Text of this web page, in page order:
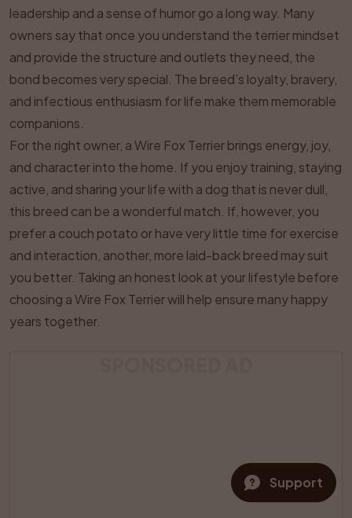
leadership and a sense of humor go a long way. Many
owners say that once you understand the terrier mindset
and provide the structure and outlets they need, the
bond becomes very special. The breed’s loyalty, bravery,
and infectious enthusiasm for life make them memorable
companions.
For the right owner, a Wire Fox Terrier brings energy, joy,
and character into the home. If you enjoy training, staying
active, and sharing your life with a dog that is never dull,
this breed can be a wonderful match. If, however, you
prefer a couch potato or have very little time for exercise
and interaction, another, more laid-back breed may suit
you better. Taking an honest look at your lifestyle before
choosing a Wire Fox Terrier will help ensure many happy
years together.
Support